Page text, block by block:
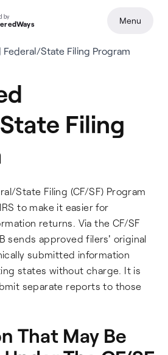
Federal/State Filing Program
Filing
State Filing (CF/SF) Program
to make it easier for
returns. Via the CF/SF
sends approved filers' original
submitted information
states without charge. It is
separate reports to those
That May Be
by Menu